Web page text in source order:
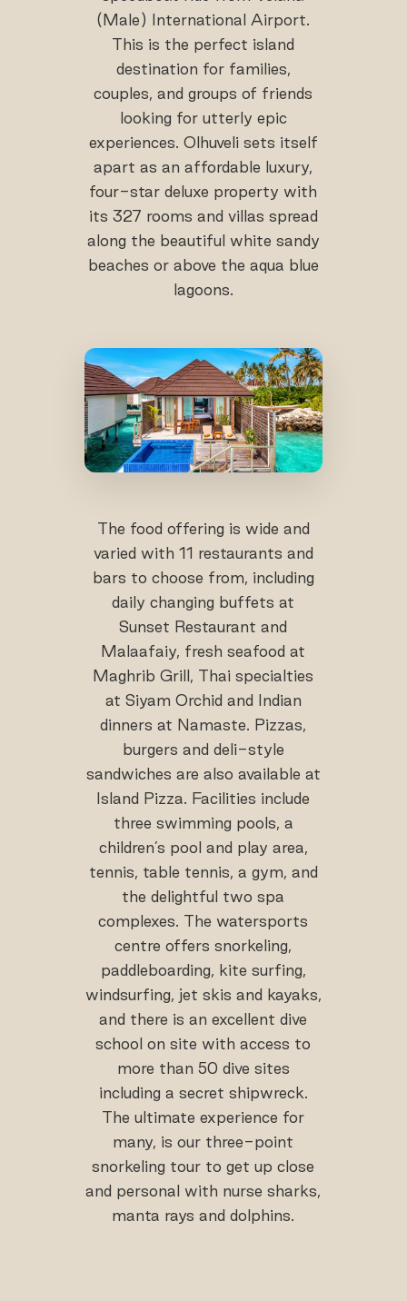
(Male) International Airport.
This is the perfect island
destination for families,
couples, and groups of friends
looking for utterly epic
experiences. Olhuveli sets itself
apart as an affordable luxury,
four-star deluxe property with
its 327 rooms and villas spread
along the beautiful white sandy
beaches or above the aqua blue
lagoons.
The food offering is wide and
varied with 11 restaurants and
bars to choose from, including
daily changing buffets at
Sunset Restaurant and
Malaafaiy, fresh seafood at
Maghrib Grill, Thai specialties
at Siyam Orchid and Indian
dinners at Namaste. Pizzas,
burgers and deli-style
sandwiches are also available at
Island Pizza. Facilities include
three swimming pools, a
children’s pool and play area,
tennis, table tennis, a gym, and
the delightful two spa
complexes. The watersports
centre offers snorkeling,
paddleboarding, kite surfing,
windsurfing, jet skis and kayaks,
and there is an excellent dive
school on site with access to
more than 50 dive sites
including a secret shipwreck.
The ultimate experience for
many, is our three-point
snorkeling tour to get up close
and personal with nurse sharks,
manta rays and dolphins.